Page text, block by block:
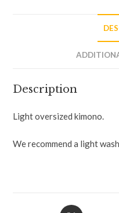
Description
Light oversized kimono.
We recommend a light